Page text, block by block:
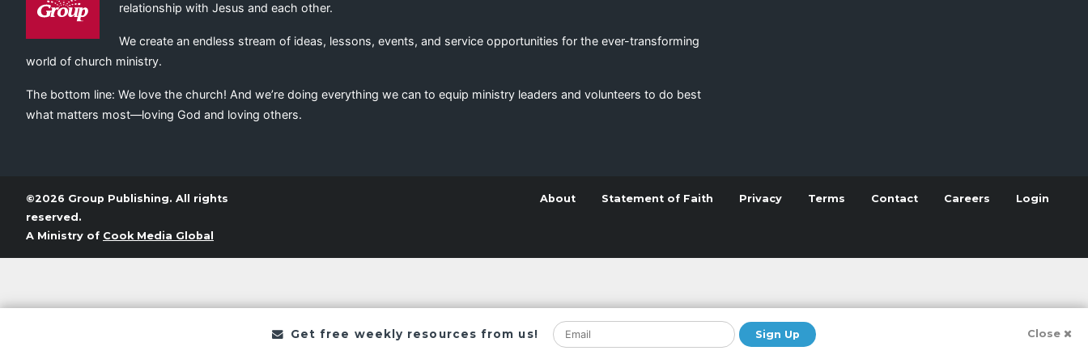
Get free weekly resources from us! Sign Up Close
relationship with Jesus and each other.
We create an endless stream of ideas, lessons, events, and service opportunities for the ever-transforming
world of church ministry.
The bottom line: We love the church! And we’re doing everything we can to equip ministry leaders and volunteers to do best
what matters most—loving God and loving others.
©2026 Group Publishing. All rights
reserved.
A Ministry of Cook Media Global
About Statement of Faith Privacy Terms Contact Careers Login